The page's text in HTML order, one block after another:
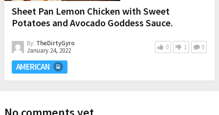
Sheet Pan Lemon Chicken with Sweet
Potatoes and Avocado Goddess Sauce.
By: TheDirtyGyro
January 24, 2022
0 1 0
AMERICAN